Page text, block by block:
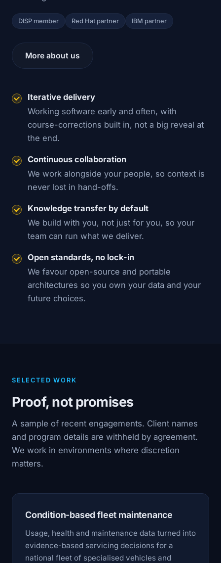
DISP member Red Hat partner IBM partner
More about us
Iterative delivery
Working software early and often, with
course-corrections built in, not a big reveal at
the end.
Continuous collaboration
We work alongside your people, so context is
never lost in hand-offs.
Knowledge transfer by default
We build with you, not just for you, so your
team can run what we deliver.
Open standards, no lock-in
We favour open-source and portable
architectures so you own your data and your
future choices.
SELECTED WORK
Proof, not promises
A sample of recent engagements. Client names
and program details are withheld by agreement.
We work in environments where discretion
matters.
Condition-based fleet maintenance
Usage, health and maintenance data turned into
evidence-based servicing decisions for a
national fleet of specialised vehicles and